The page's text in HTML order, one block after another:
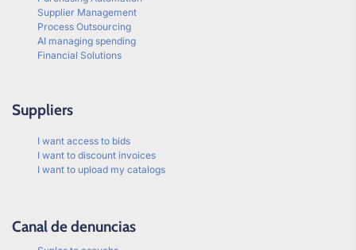
Supplier Management
Process Outsourcing
AI managing spending
Financial Solutions
Suppliers
I want access to bids
I want to discount invoices
I want to upload my catalogs
Canal de denuncias